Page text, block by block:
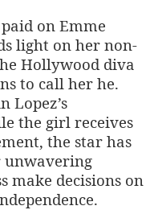
on Emme
light on her non-
Hollywood diva
to call her he.
Lopez’s
the girl receives
the star has
unwavering
make decisions on